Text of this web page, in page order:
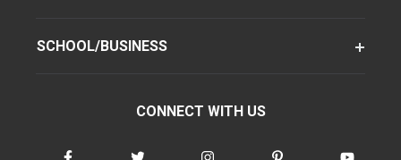
SCHOOL/BUSINESS
CONNECT WITH US